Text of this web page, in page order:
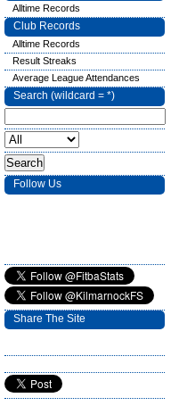
Alltime Records
Club Records
Alltime Records
Result Streaks
Average League Attendances
Search (wildcard = *)
Follow Us
Share The Site